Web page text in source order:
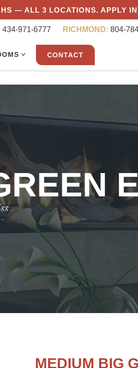
— ALL 3 LOCATIONS. APPLY
434-971-6777 RICHMOND: 804-
CONTACT
MEDIUM BIG